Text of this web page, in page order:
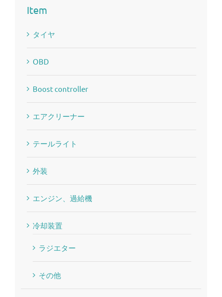
Item
タイヤ
OBD
Boost controller
エアクリーナー
テールライト
外装
エンジン、過給機
冷却装置
ラジエター
その他